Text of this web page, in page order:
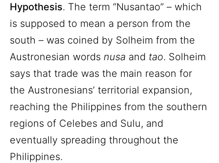
Hypothesis. The term “Nusantao” – which
is supposed to mean a person from the
south – was coined by Solheim from the
Austronesian words nusa and tao. Solheim
says that trade was the main reason for
the Austronesians’ territorial expansion,
reaching the Philippines from the southern
regions of Celebes and Sulu, and
eventually spreading throughout the
Philippines.